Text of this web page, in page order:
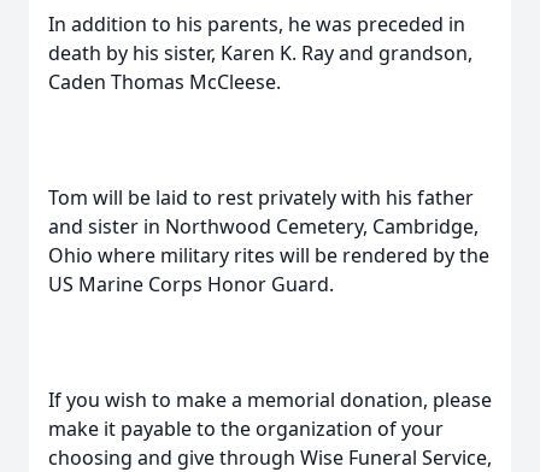
In addition to his parents, he was preceded in
death by his sister, Karen K. Ray and grandson,
Caden Thomas McCleese.
Tom will be laid to rest privately with his father
and sister in Northwood Cemetery, Cambridge,
Ohio where military rites will be rendered by the
US Marine Corps Honor Guard.
If you wish to make a memorial donation, please
make it payable to the organization of your
choosing and give through Wise Funeral Service,